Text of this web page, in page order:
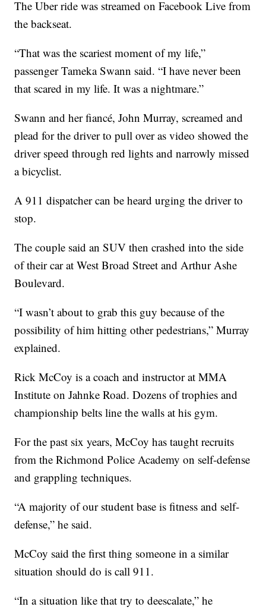
The Uber ride was streamed on Facebook Live from
the backseat.
“That was the scariest moment of my life,”
passenger Tameka Swann said. “I have never been
that scared in my life. It was a nightmare.”
Swann and her fiancé, John Murray, screamed and
plead for the driver to pull over as video showed the
driver speed through red lights and narrowly missed
a bicyclist.
A 911 dispatcher can be heard urging the driver to
stop.
The couple said an SUV then crashed into the side
of their car at West Broad Street and Arthur Ashe
Boulevard.
“I wasn’t about to grab this guy because of the
possibility of him hitting other pedestrians,” Murray
explained.
Rick McCoy is a coach and instructor at MMA
Institute on Jahnke Road. Dozens of trophies and
championship belts line the walls at his gym.
For the past six years, McCoy has taught recruits
from the Richmond Police Academy on self-defense
and grappling techniques.
“A majority of our student base is fitness and self-
defense,” he said.
McCoy said the first thing someone in a similar
situation should do is call 911.
“In a situation like that try to deescalate,” he